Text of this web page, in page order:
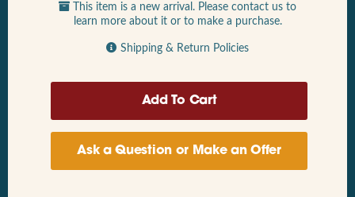
This item is a new arrival. Please contact us to
learn more about it or to make a purchase.
Shipping & Return Policies
Ask a Question or Make an Offer